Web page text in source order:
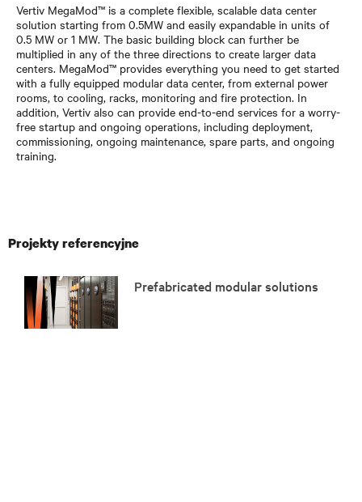
Vertiv MegaMod™ is a complete flexible, scalable data center
solution starting from 0.5MW and easily expandable in units of
0.5 MW or 1 MW. The basic building block can further be
multiplied in any of the three directions to create larger data
centers. MegaMod™ provides everything you need to get started
with a fully equipped modular data center, from external power
rooms, to cooling, racks, monitoring and fire protection. In
addition, Vertiv also can provide end-to-end services for a worry-
free startup and ongoing operations, including deployment,
commissioning, ongoing maintenance, spare parts, and ongoing
training.
Projekty referencyjne
Prefabricated modular solutions